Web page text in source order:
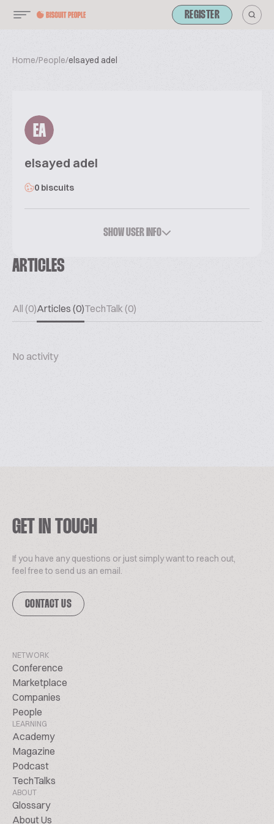
REGISTER
Home/People/elsayed adel
EA
elsayed adel
0 biscuits
SHOW USER INFO
ARTICLES
All (0)Articles (0)TechTalk (0)
No activity
GET IN TOUCH
If you have any questions or just simply want to reach out,
feel free to send us an email.
CONTACT US
NETWORK
Conference
Marketplace
Companies
People
LEARNING
Academy
Magazine
Podcast
TechTalks
ABOUT
Glossary
About Us